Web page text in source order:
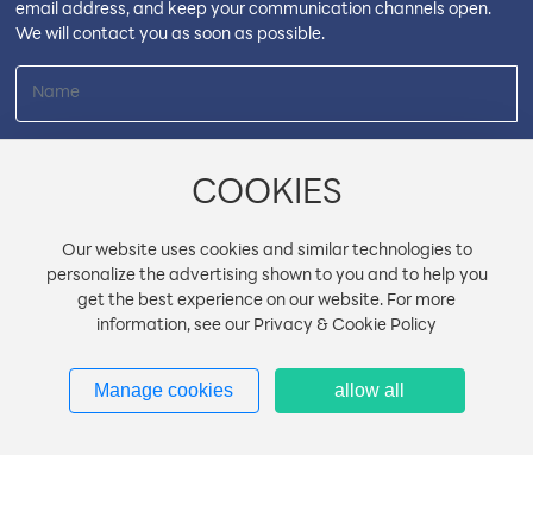
COOKIES
Our website uses cookies and similar technologies to
personalize the advertising shown to you and to help you
get the best experience on our website. For more
information, see our Privacy & Cookie Policy
Manage cookies allow all
email address, and keep your communication channels open.
We will contact you as soon as possible.